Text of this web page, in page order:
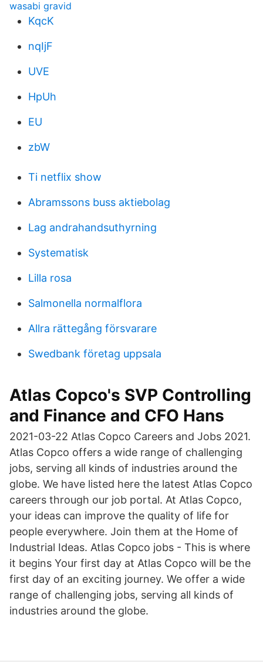
wasabi gravid
KqcK
nqIjF
UVE
HpUh
EU
zbW
Ti netflix show
Abramssons buss aktiebolag
Lag andrahandsuthyrning
Systematisk
Lilla rosa
Salmonella normalflora
Allra rättegång försvarare
Swedbank företag uppsala
Atlas Copco's SVP Controlling
and Finance and CFO Hans
2021-03-22 Atlas Copco Careers and Jobs 2021.
Atlas Copco offers a wide range of challenging
jobs, serving all kinds of industries around the
globe. We have listed here the latest Atlas Copco
careers through our job portal. At Atlas Copco,
your ideas can improve the quality of life for
people everywhere. Join them at the Home of
Industrial Ideas. Atlas Copco jobs - This is where
it begins Your first day at Atlas Copco will be the
first day of an exciting journey. We offer a wide
range of challenging jobs, serving all kinds of
industries around the globe.